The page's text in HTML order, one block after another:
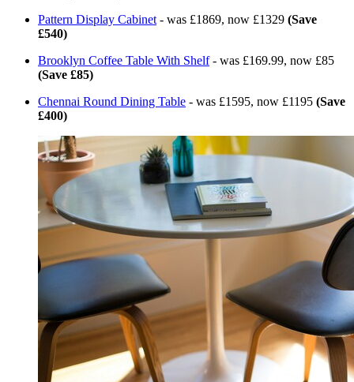
Pattern Display Cabinet - was £1869, now £1329 (Save
£540)
Brooklyn Coffee Table With Shelf- was £169.99, now £85
(Save £85)
Chennai Round Dining Table - was £1595, now £1195 (Save
£400)